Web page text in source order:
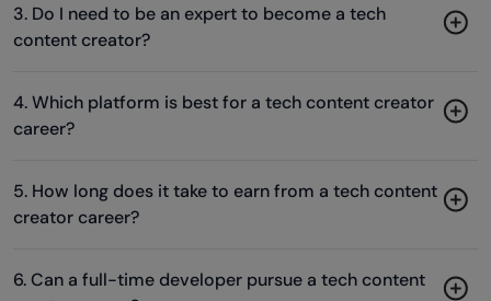
3. Do I need to be an expert to become a tech
content creator?
4. Which platform is best for a tech content creator
career?
5. How long does it take to earn from a tech content
creator career?
6. Can a full-time developer pursue a tech content